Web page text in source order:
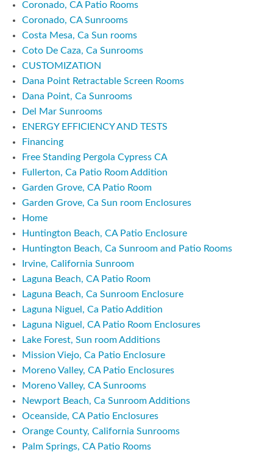
Coronado, CA Patio Rooms
Coronado, CA Sunrooms
Costa Mesa, Ca Sun rooms
Coto De Caza, Ca Sunrooms
CUSTOMIZATION
Dana Point Retractable Screen Rooms
Dana Point, Ca Sunrooms
Del Mar Sunrooms
ENERGY EFFICIENCY AND TESTS
Financing
Free Standing Pergola Cypress CA
Fullerton, Ca Patio Room Addition
Garden Grove, CA Patio Room
Garden Grove, Ca Sun room Enclosures
Home
Huntington Beach, CA Patio Enclosure
Huntington Beach, Ca Sunroom and Patio Rooms
Irvine, California Sunroom
Laguna Beach, CA Patio Room
Laguna Beach, Ca Sunroom Enclosure
Laguna Niguel, Ca Patio Addition
Laguna Niguel, CA Patio Room Enclosures
Lake Forest, Sun room Additions
Mission Viejo, Ca Patio Enclosure
Moreno Valley, CA Patio Enclosures
Moreno Valley, CA Sunrooms
Newport Beach, Ca Sunroom Additions
Oceanside, CA Patio Enclosures
Orange County, California Sunrooms
Palm Springs, CA Patio Rooms